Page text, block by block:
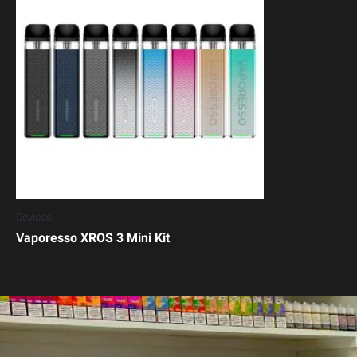
Devices
Vaporesso XROS 3 Mini Kit